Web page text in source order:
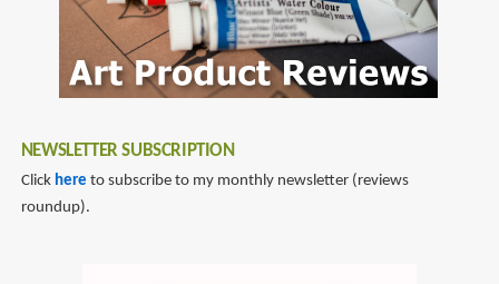
NEWSLETTER SUBSCRIPTION
Click here to subscribe to my monthly newsletter (reviews
roundup).